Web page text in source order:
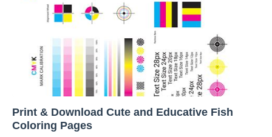
Print & Download Cute and Educative Fish
Coloring Pages